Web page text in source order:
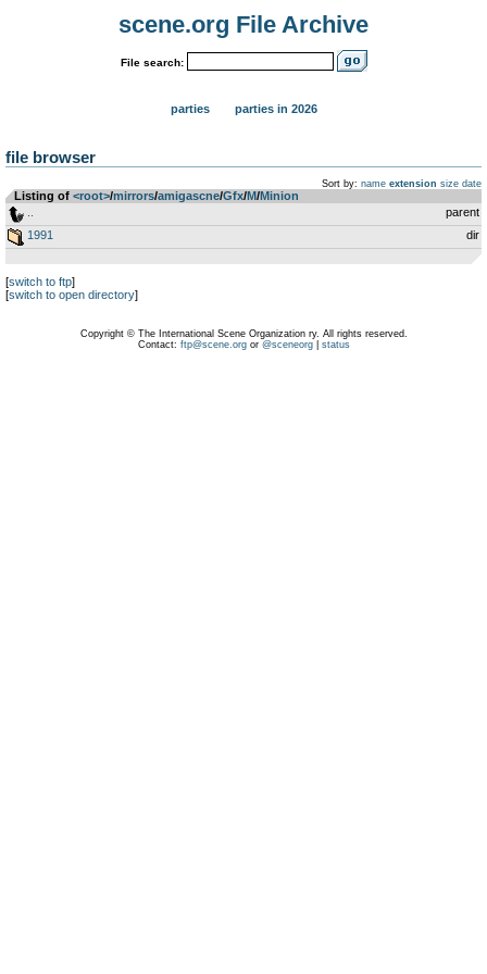
scene.org File Archive
File search:
parties parties in 2026
file browser
Sort by: name extension size date
Listing of <root>­/­mirrors­/­amigascne­/­Gfx­/­M­/­Minion
parent
1991
dir
[switch to ftp]
[switch to open directory]
Copyright © The International Scene Organization ry. All rights reserved.
Contact: ftp@scene.orgor @sceneorg| status